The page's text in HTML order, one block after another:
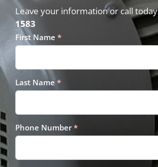
Leave your information or call
1583
First Name *
Last Name *
Phone Number*